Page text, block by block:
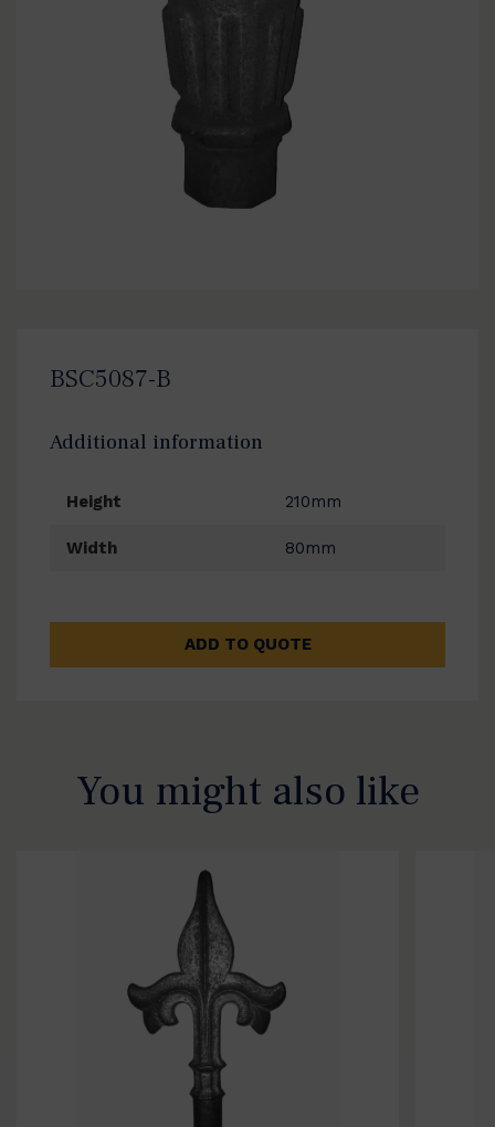
BSC5087-B
Additional information
Height 210mm
Width 80mm
ADD TO QUOTE
You might also like